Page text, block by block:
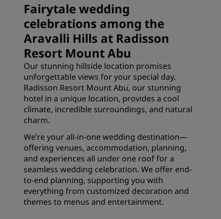
Fairytale wedding
celebrations among the
Aravalli Hills at Radisson
Resort Mount Abu
Our stunning hillside location promises
unforgettable views for your special day.
Radisson Resort Mount Abu, our stunning
hotel in a unique location, provides a cool
climate, incredible surroundings, and natural
charm.
We’re your all-in-one wedding destination—
offering venues, accommodation, planning,
and experiences all under one roof for a
seamless wedding celebration. We offer end-
to-end planning, supporting you with
everything from customized decoration and
themes to menus and entertainment.